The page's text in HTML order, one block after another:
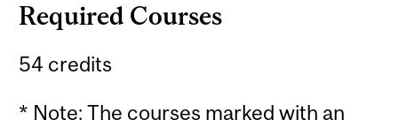
Required Courses
54 credits
* Note: The courses marked with an